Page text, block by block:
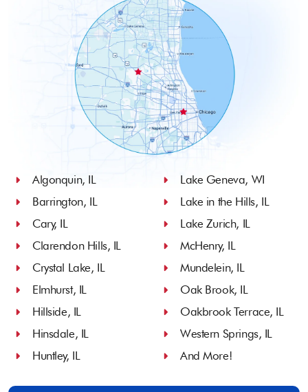
Algonquin, IL
Barrington, IL
Cary, IL
Clarendon Hills, IL
Crystal Lake, IL
Elmhurst, IL
Hillside, IL
Hinsdale, IL
Huntley, IL
Lake Geneva, WI
Lake in the Hills, IL
Lake Zurich, IL
McHenry, IL
Mundelein, IL
Oak Brook, IL
Oakbrook Terrace, IL
Western Springs, IL
And More!